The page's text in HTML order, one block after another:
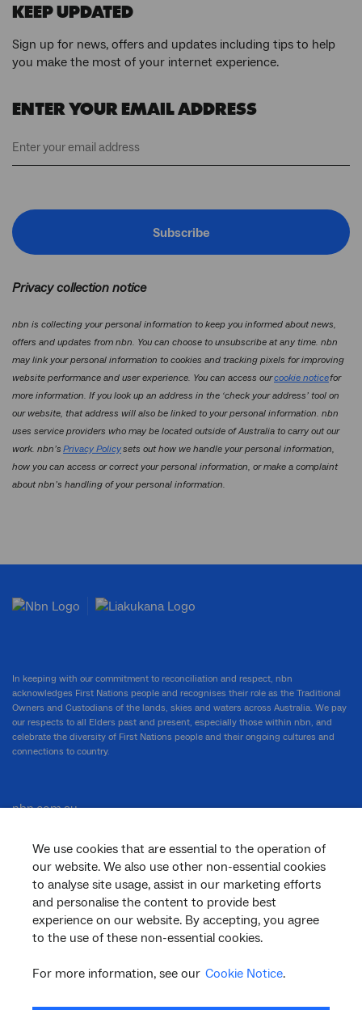
KEEP UPDATED
Sign up for news, offers and updates including tips to help
you make the most of your internet experience.
ENTER YOUR EMAIL ADDRESS
Subscribe
Privacy collection notice
nbn is collecting your personal information to keep you informed about news,
offers and updates from nbn. You can choose to unsubscribe at any time. nbn
may link your personal information to cookies and tracking pixels for improving
website performance and user experience. You can access ourcookie noticefor
more information. If you look up an address in the ‘check your address’ tool on
our website, that address will also be linked to your personal information. nbn
uses service providers who may be located outside of Australia to carry out our
work. nbn’s Privacy Policysets out how we handle your personal information,
how you can access or correct your personal information, or make a complaint
about nbn’s handling of your personal information.
We use cookies that are essential to the operation of
our website. We also use other non-essential cookies
to analyse site usage, assist in our marketing efforts
and personalise the content to provide best
experience on our website. By accepting, you agree
to the use of these non-essential cookies.
For more information, see our Cookie Notice.
In keeping with our commitment to reconciliation and respect, nbn
acknowledges First Nations people and recognises their role as the Traditional
Owners and Custodians of the lands, skies and waters across Australia. We pay
our respects to all Elders past and present, especially those within nbn, and
celebrate the diversity of First Nations people and their ongoing cultures and
connections to country.
nbn.com.au
Corporate
General
Support